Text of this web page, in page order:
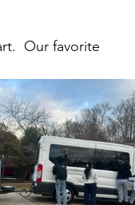
Our favorite